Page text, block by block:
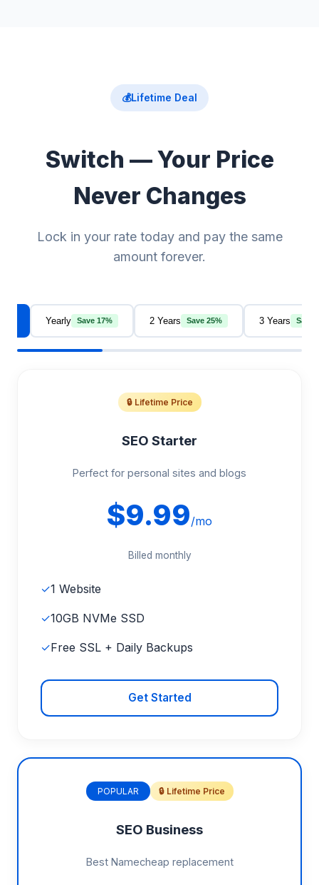
💰Lifetime Deal
Switch — Your Price
Never Changes
Lock in your rate today and pay the same
amount forever.
Yearly Save 17% 2 Years Save 25% 3 Years Save
🔒 Lifetime Price
SEO Starter
Perfect for personal sites and blogs
$9.99/mo
Billed monthly
✓1 Website
✓10GB NVMe SSD
✓Free SSL + Daily Backups
Get Started
POPULAR 🔒 Lifetime Price
SEO Business
Best Namecheap replacement